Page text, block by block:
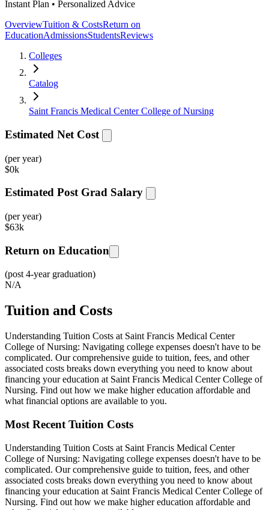
Instant Plan • Personalized Advice
OverviewTuition & CostsReturn on
EducationAdmissionsStudentsReviews
Colleges
Catalog
Saint Francis Medical Center College of Nursing
Estimated Net Cost
(per year)
$0k
Estimated Post Grad Salary
(per year)
$63k
Return on Education
(post 4-year graduation)
N/A
Tuition and Costs
Understanding Tuition Costs at Saint Francis Medical Center
College of Nursing: Navigating college expenses doesn't have to be
complicated. Our comprehensive guide to tuition, fees, and other
associated costs breaks down everything you need to know about
financing your education at Saint Francis Medical Center College of
Nursing. Find out how we make higher education affordable and
what financial options are available to you.
Most Recent Tuition Costs
Understanding Tuition Costs at Saint Francis Medical Center
College of Nursing: Navigating college expenses doesn't have to be
complicated. Our comprehensive guide to tuition, fees, and other
associated costs breaks down everything you need to know about
financing your education at Saint Francis Medical Center College of
Nursing. Find out how we make higher education affordable and